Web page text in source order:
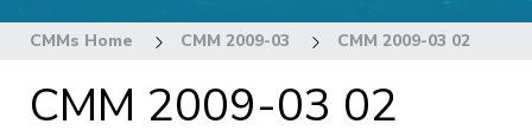
CMMs Home CMM 2009-03 CMM 2009-03 02
CMM 2009-03 02